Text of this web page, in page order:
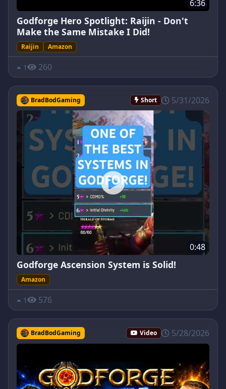
6:36
Godforge Hero Spotlight: Raijin - Don't
Make the Same Mistake I Did!
Raijin Amazon
1 260
BradBodGaming Short 5/31/2026
0:48
Godforge Ascension System is Solid!
Amazon
1 576
BradBodGaming Video 5/28/2026